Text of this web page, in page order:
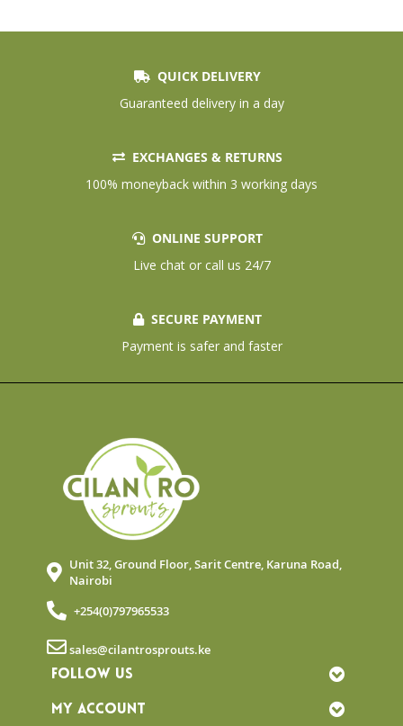
QUICK DELIVERY
Guaranteed delivery in a day
EXCHANGES & RETURNS
100% moneyback within 3 working days
ONLINE SUPPORT
Live chat or call us 24/7
SECURE PAYMENT
Payment is safer and faster
Unit 32, Ground Floor, Sarit Centre, Karuna Road,
Nairobi
+254(0)797965533
sales@cilantrosprouts.ke
FOLLOW US
MY ACCOUNT